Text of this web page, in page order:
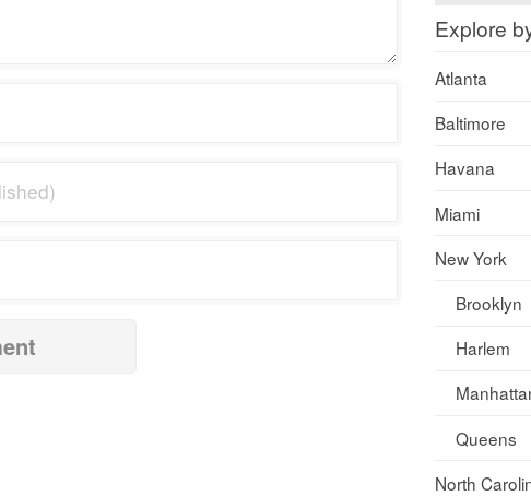
Explore
Atlanta
Baltimore
Havana
Miami
New York
Brooklyn
Harlem
Queens
North